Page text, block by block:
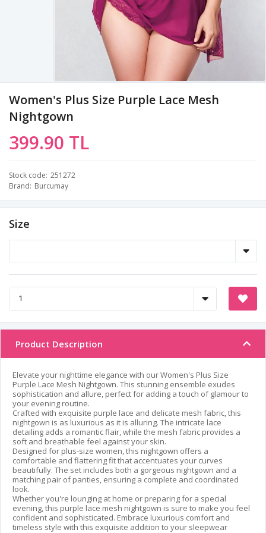
Women's Plus Size Purple Lace Mesh
Nightgown
399.90 TL
Stock code 251272
Brand Burcumay
Size
Product Description
Elevate your nighttime elegance with our Women's Plus Size
Purple Lace Mesh Nightgown. This stunning ensemble exudes
sophistication and allure, perfect for adding a touch of glamour to
your evening routine.
Crafted with exquisite purple lace and delicate mesh fabric, this
nightgown is as luxurious as it is alluring. The intricate lace
detailing adds a romantic flair, while the mesh fabric provides a
soft and breathable feel against your skin.
Designed for plus-size women, this nightgown offers a
comfortable and flattering fit that accentuates your curves
beautifully. The set includes both a gorgeous nightgown and a
matching pair of panties, ensuring a complete and coordinated
look.
Whether you're lounging at home or preparing for a special
evening, this purple lace mesh nightgown is sure to make you feel
confident and sophisticated. Embrace luxurious comfort and
timeless style with this exquisite addition to your sleepwear